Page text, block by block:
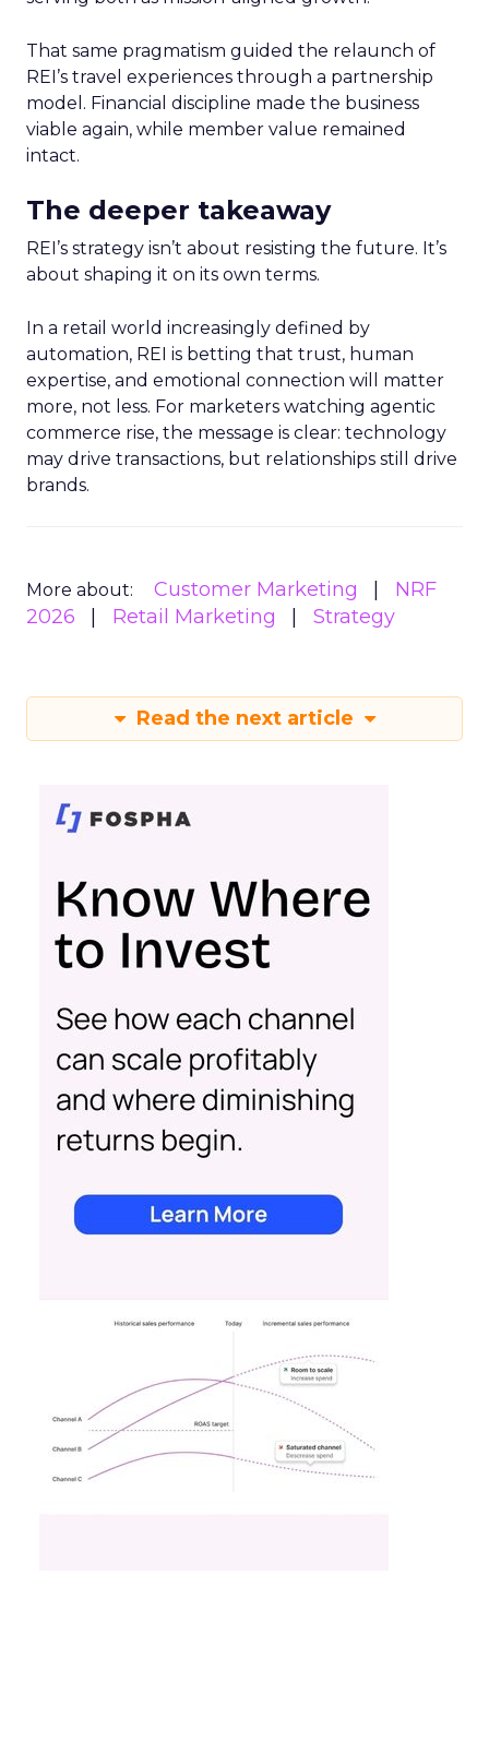
That same pragmatism guided the relaunch of
REI’s travel experiences through a partnership
model. Financial discipline made the business
viable again, while member value remained
intact.
The deeper takeaway
REI’s strategy isn’t about resisting the future. It’s
about shaping it on its own terms.
In a retail world increasingly defined by
automation, REI is betting that trust, human
expertise, and emotional connection will matter
more, not less. For marketers watching agentic
commerce rise, the message is clear: technology
may drive transactions, but relationships still drive
brands.
More about: Customer Marketing
NRF
2026
Retail Marketing Strategy
Read the next article